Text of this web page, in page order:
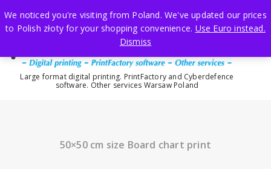
to
content
Large format digital printing. PrintFactory and Cyberdefence
software. Other services Warsaw Poland
50×50 cm size Board chart print
We noticed you're visiting from Poland. We've updated our prices
to Polish złoty for your shopping convenience. Use Euro instead.
Dismiss